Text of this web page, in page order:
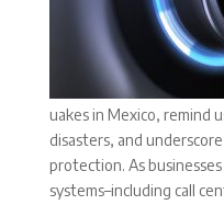
uakes in Mexico, remind
disasters, and
protection. As
systems–including call